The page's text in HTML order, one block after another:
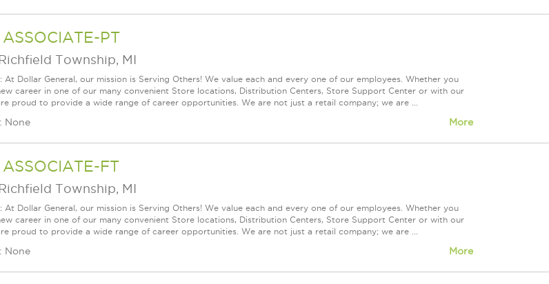
PT
Township, MI
Dollar General, our mission is Serving Others! We value each and every one of our employees. Whether you
career in one of our many convenient Store locations, Distribution Centers, Store Support Center or with our
proud to provide a wide range of career opportunities. We are not just a retail company; we are ...
None More
FT
Township, MI
Dollar General, our mission is Serving Others! We value each and every one of our employees. Whether you
career in one of our many convenient Store locations, Distribution Centers, Store Support Center or with our
proud to provide a wide range of career opportunities. We are not just a retail company; we are ...
None More